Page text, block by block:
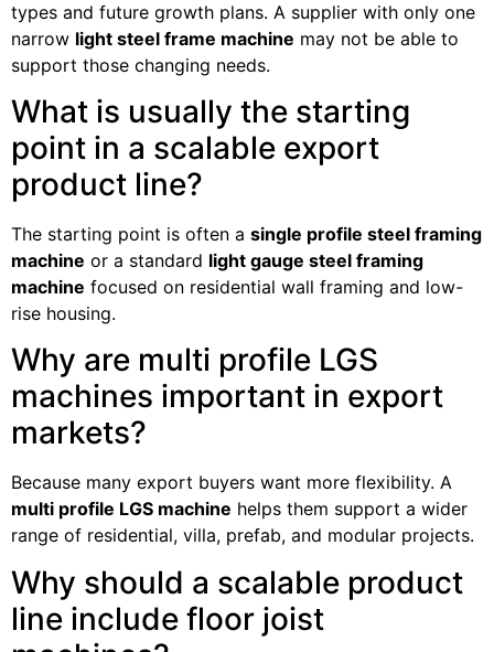
types and future growth plans. A supplier with only one
narrow light steel frame machine may not be able to
support those changing needs.
What is usually the starting
point in a scalable export
product line?
The starting point is often a single profile steel framing
machine or a standard light gauge steel framing
machine focused on residential wall framing and low-
rise housing.
Why are multi profile LGS
machines important in export
markets?
Because many export buyers want more flexibility. A
multi profile LGS machine helps them support a wider
range of residential, villa, prefab, and modular projects.
Why should a scalable product
line include floor joist